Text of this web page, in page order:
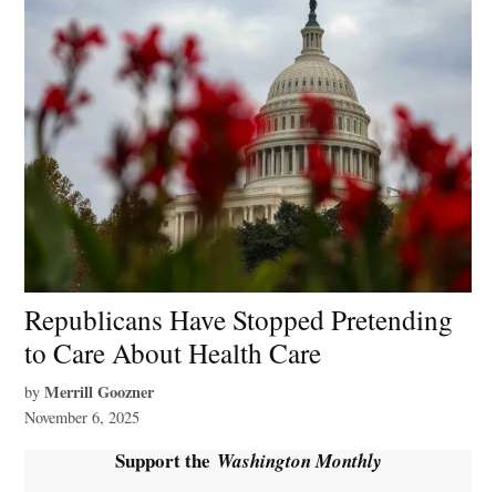
Republicans Have Stopped Pretending
to Care About Health Care
by Merrill Goozner
November 6, 2025
Support the Washington Monthly